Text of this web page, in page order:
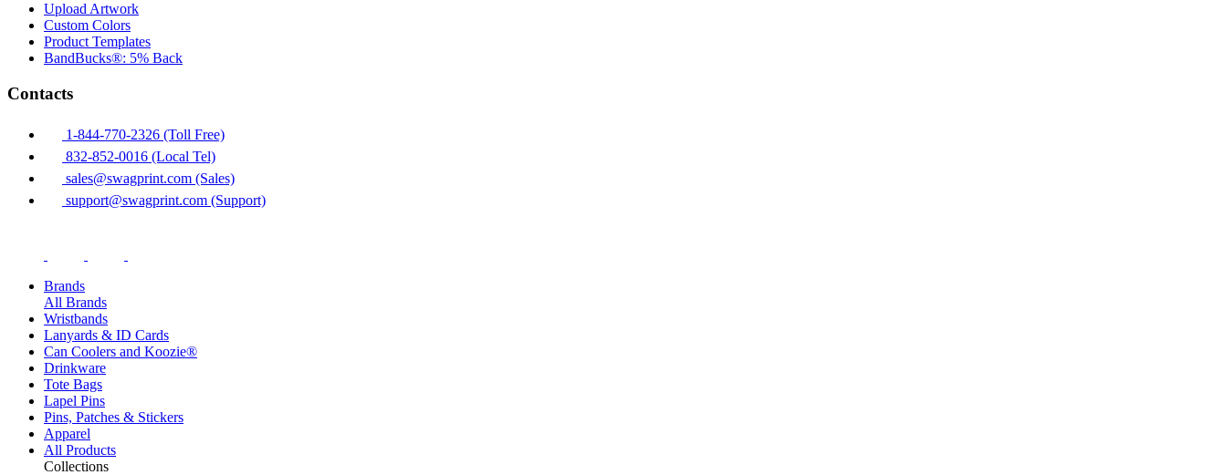
Upload Artwork
Custom Colors
Product Templates
BandBucks®: 5% Back
Contacts
1-844-770-2326 (Toll Free)
832-852-0016 (Local Tel)
sales@swagprint.com (Sales)
support@swagprint.com (Support)
Brands
All Brands
Wristbands
Lanyards & ID Cards
Can Coolers and Koozie®
Drinkware
Tote Bags
Lapel Pins
Pins, Patches & Stickers
Apparel
All Products
Collections